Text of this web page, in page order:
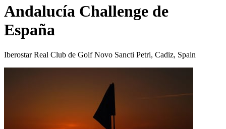
Andalucía Challenge de
España
Iberostar Real Club de Golf Novo Sancti Petri, Cadiz, Spain